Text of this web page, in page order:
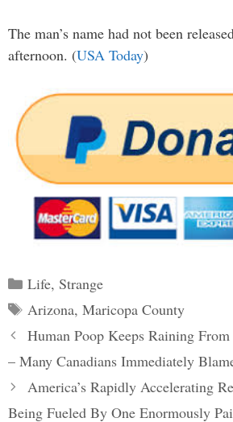
The man’s name had not been
afternoon. (USA Today)
Categories
Life, Strange
Tags
Arizona, Maricopa County
Post
navigation
Human Poop Keeps Raining
– Many Canadians Immediately
America’s Rapidly Accelerating
Being Fueled By One Enormously